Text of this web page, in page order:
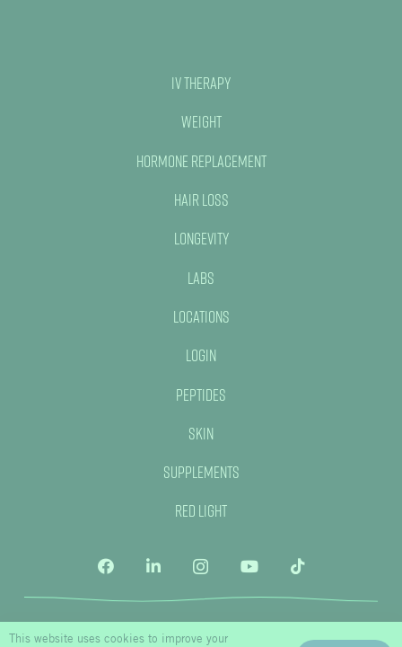
IV Therapy
Weight
Hormone Replacement
Hair Loss
Longevity
Labs
Locations
Login
Peptides
Skin
Supplements
Red Light
This website uses cookies to improve your